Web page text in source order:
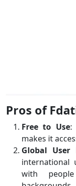
Pros of
Free to Use:
makes it
Global User
international
with